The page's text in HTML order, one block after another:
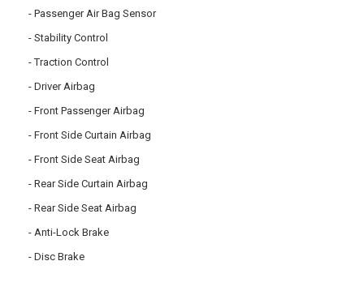
Passenger Air Bag Sensor
Stability Control
Traction Control
Driver Airbag
Front Passenger Airbag
Front Side Curtain Airbag
Front Side Seat Airbag
Rear Side Curtain Airbag
Rear Side Seat Airbag
Anti-Lock Brake
Disc Brake